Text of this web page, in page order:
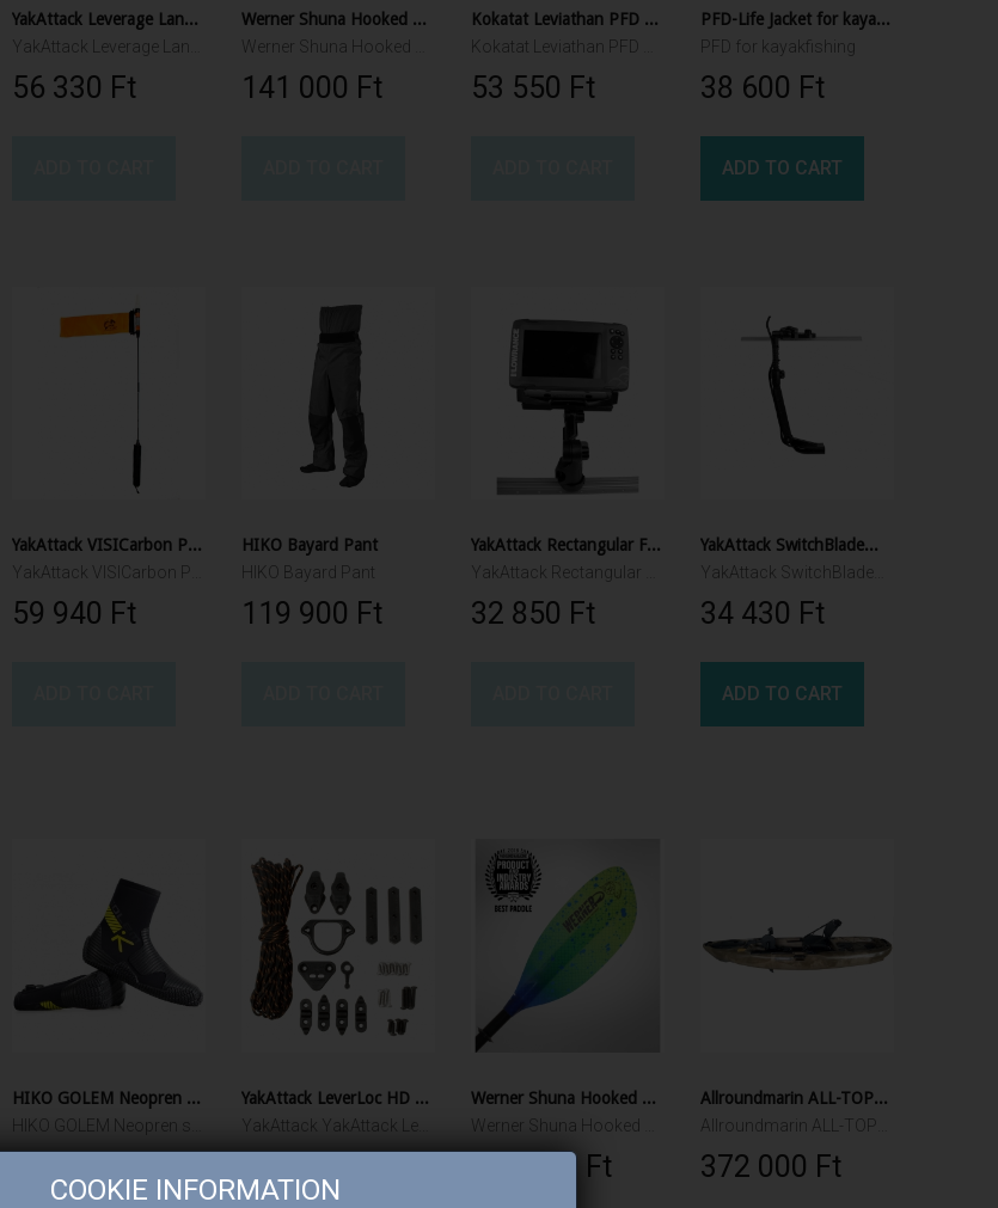
YakAttack Leverage Landing Net, 20" X 21" hoop, 48" long, with extension and foam for storing in rod holder
56 330 Ft‎
Werner Shuna Hooked Paddle
141 000 Ft‎
Kokatat Leviathan PFD Olive
53 550 Ft‎
PFD-Life Jacket for kayakfishing
PFD for kayakfishing
38 600 Ft‎
ADD TO CART
YakAttack VISICarbon Pro, CPM
59 940 Ft‎
HIKO Bayard Pant
HIKO Bayard Pant
119 900 Ft‎
YakAttack Rectangular Fish Finder Mount with Track Mounted LockNLoad™ Mounting System
32 850 Ft‎
YakAttack SwitchBlade™ Transducer Deployment Arm
34 430 Ft‎
ADD TO CART
HIKO GOLEM Neopren shoes
YakAttack LeverLoc HD Anchor Trolley
Werner Shuna Hooked Adjustable Paddle
123 000 Ft‎
Allroundmarin ALL-TOP316 Fishing Kayak
372 000 Ft‎
COOKIE INFORMATION